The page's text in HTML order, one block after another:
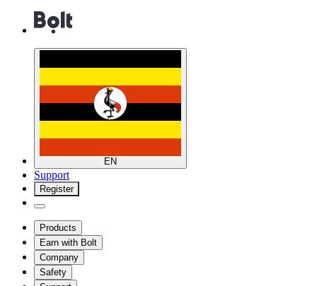
EN
Support
Register
Products
Earn with Bolt
Company
Safety